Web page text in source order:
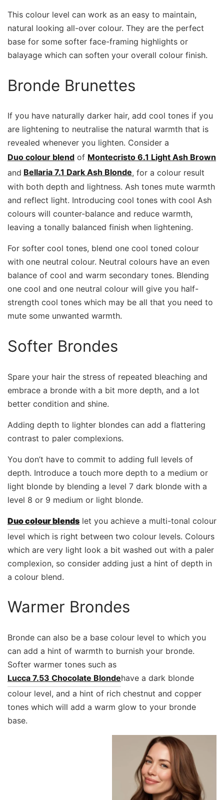
This colour level can work as an easy to maintain,
natural looking all-over colour. They are the perfect
base for some softer face-framing highlights or
balayage which can soften your overall colour finish.
Bronde Brunettes
If you have naturally darker hair, add cool tones if you
are lightening to neutralise the natural warmth that is
revealed whenever you lighten. Consider a
Duo colour blend of Montecristo 6.1 Light Ash Brown
and Bellaria 7.1 Dark Ash Blonde, for a colour result
with both depth and lightness. Ash tones mute warmth
and reflect light. Introducing cool tones with cool Ash
colours will counter-balance and reduce warmth,
leaving a tonally balanced finish when lightening.
For softer cool tones, blend one cool toned colour
with one neutral colour. Neutral colours have an even
balance of cool and warm secondary tones. Blending
one cool and one neutral colour will give you half-
strength cool tones which may be all that you need to
mute some unwanted warmth.
Softer Brondes
Spare your hair the stress of repeated bleaching and
embrace a bronde with a bit more depth, and a lot
better condition and shine.
Adding depth to lighter blondes can add a flattering
contrast to paler complexions.
You don’t have to commit to adding full levels of
depth. Introduce a touch more depth to a medium or
light blonde by blending a level 7 dark blonde with a
level 8 or 9 medium or light blonde.
Duo colour blends let you achieve a multi-tonal colour
level which is right between two colour levels. Colours
which are very light look a bit washed out with a paler
complexion, so consider adding just a hint of depth in
a colour blend.
Warmer Brondes
Bronde can also be a base colour level to which you
can add a hint of warmth to burnish your bronde.
Softer warmer tones such as
Lucca 7.53 Chocolate Blondehave a dark blonde
colour level, and a hint of rich chestnut and copper
tones which will add a warm glow to your bronde
base.